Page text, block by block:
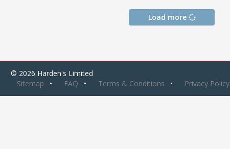
Load more
© 2026 Harden's Limited
Sitemap
FAQ Terms & Conditions Privacy Policy